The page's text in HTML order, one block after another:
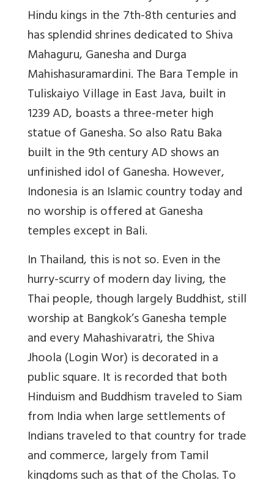
Hindu kings in the 7th-8th centuries and
has splendid shrines dedicated to Shiva
Mahaguru, Ganesha and Durga
Mahishasuramardini. The Bara Temple in
Tuliskaiyo Village in East Java, built in
1239 AD, boasts a three-meter high
statue of Ganesha. So also Ratu Baka
built in the 9th century AD shows an
unfinished idol of Ganesha. However,
Indonesia is an Islamic country today and
no worship is offered at Ganesha
temples except in Bali.
In Thailand, this is not so. Even in the
hurry-scurry of modern day living, the
Thai people, though largely Buddhist, still
worship at Bangkok’s Ganesha temple
and every Mahashivaratri, the Shiva
Jhoola (Login Wor) is decorated in a
public square. It is recorded that both
Hinduism and Buddhism traveled to Siam
from India when large settlements of
Indians traveled to that country for trade
and commerce, largely from Tamil